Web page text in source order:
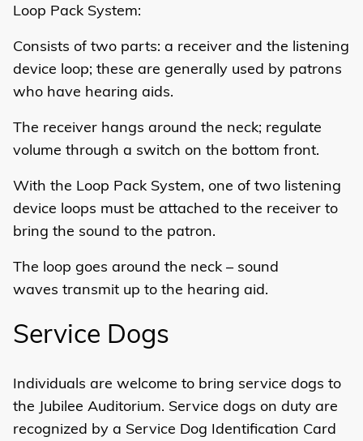
Loop Pack System:
Consists of two parts: a receiver and the listening
device loop; these are generally used by patrons
who have hearing aids.
The receiver hangs around the neck; regulate
volume through a switch on the bottom front.
With the Loop Pack System, one of two listening
device loops must be attached to the receiver to
bring the sound to the patron.
The loop goes around the neck – sound
waves transmit up to the hearing aid.
Service Dogs
Individuals are welcome to bring service dogs to
the Jubilee Auditorium. Service dogs on duty are
recognized by a Service Dog Identification Card